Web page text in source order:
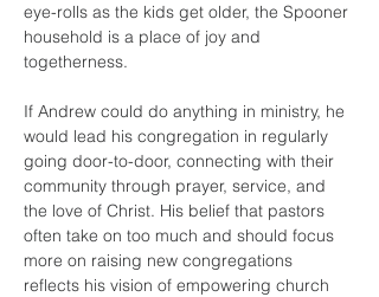
eye-rolls as the kids get older, the Spooner
household is a place of joy and
togetherness.
If Andrew could do anything in ministry, he
would lead his congregation in regularly
going door-to-door, connecting with their
community through prayer, service, and
the love of Christ. His belief that pastors
often take on too much and should focus
more on raising new congregations
reflects his vision of empowering church